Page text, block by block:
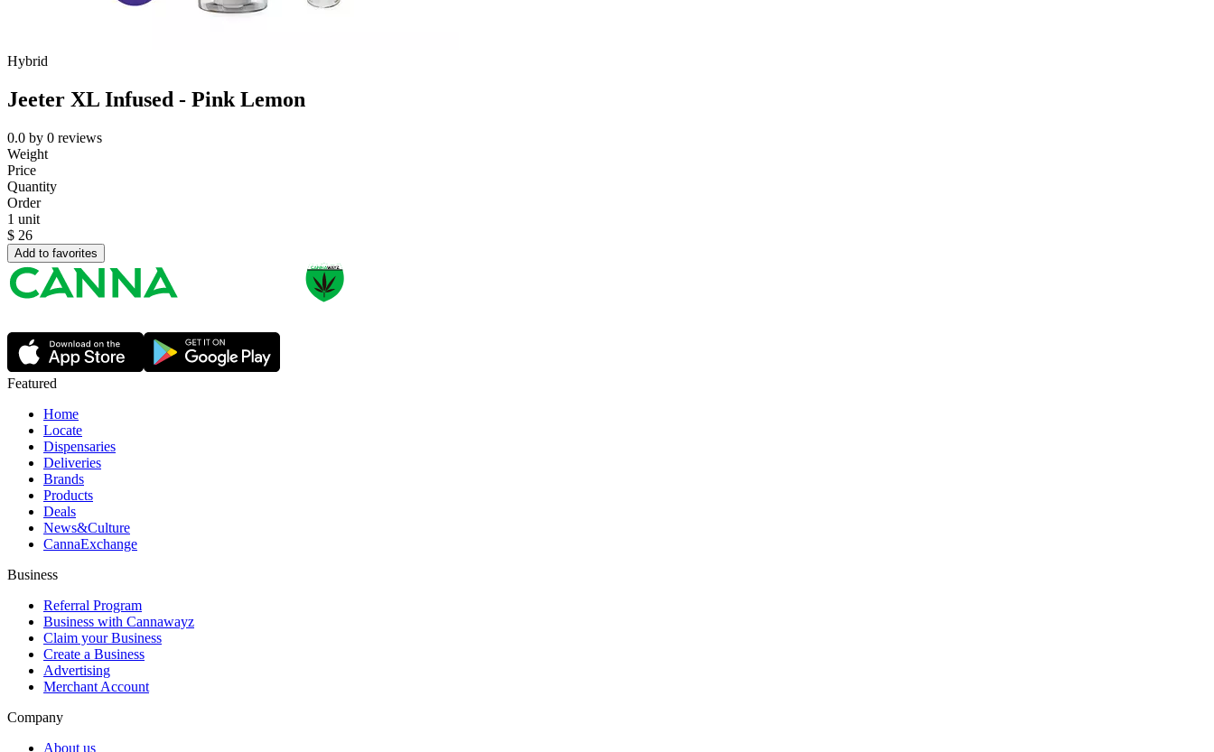
Hybrid
Jeeter XL Infused - Pink Lemon
0.0 by 0 reviews
Weight
Price
Quantity
Order
1 unit
$ 26
Add to favorites
Featured
Home
Locate
Dispensaries
Deliveries
Brands
Products
Deals
News&Culture
CannaExchange
Business
Referral Program
Business with Cannawayz
Claim your Business
Create a Business
Advertising
Merchant Account
Company
About us